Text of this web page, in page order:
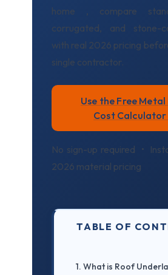
home , compare
corrugated, and stone-
with real 2026 pricing
single contractor.
Use the Free
Cost
No sign-up required •
2026 material pricing
TABLE OF
What is Roof